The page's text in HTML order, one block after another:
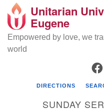
Google
Map
Unitarian
Eugene
Empowered by love, we
world
DIRECTIONS
SUNDAY